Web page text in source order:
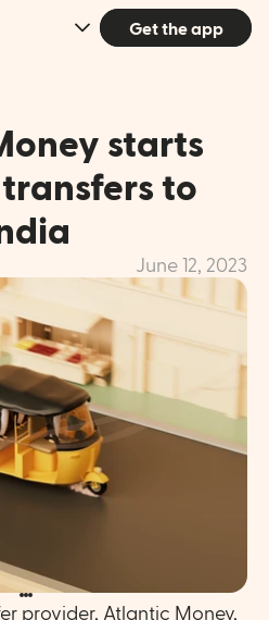
Get the app
starts
to
June 12, 2023
provider, Atlantic Money,